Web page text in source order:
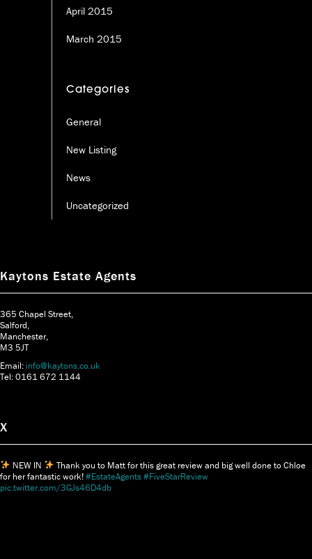
April 2015
March 2015
Categories
General
New Listing
News
Uncategorized
Kaytons Estate Agents
365 Chapel Street,
Salford,
Manchester,
M3 5JT
Email: info@kaytons.co.uk
Tel: 0161 672 1144
X
NEW IN
Thank you to Matt for this great review and big well done to Chloe
for her fantastic work!#EstateAgents#FiveStarReview
pic.twitter.com/3GJs46D4db